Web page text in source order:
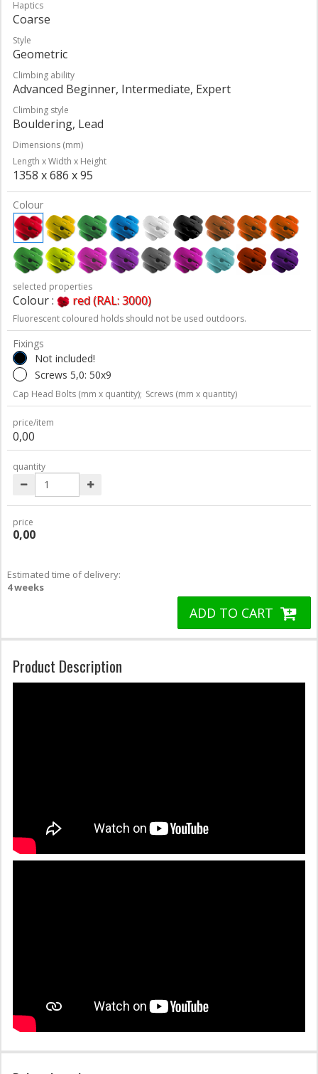
Haptics
Coarse
Style
Geometric
Climbing ability
Advanced Beginner, Intermediate, Expert
Climbing style
Bouldering, Lead
Dimensions (mm)
Length x Width x Height
1358 x 686 x 95
Colour
selected properties
Colour : red (RAL: 3000)
Fluorescent coloured holds should not be used outdoors.
Fixings
Not included!
Screws 5,0: 50x9
Cap Head Bolts (mm x quantity); Screws (mm x quantity)
price/item
0,00
quantity
price
0,00
Estimated time of delivery:
4 weeks
ADD TO CART
Product Description